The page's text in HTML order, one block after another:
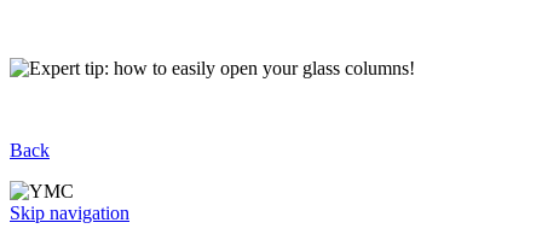
Back
Skip navigation